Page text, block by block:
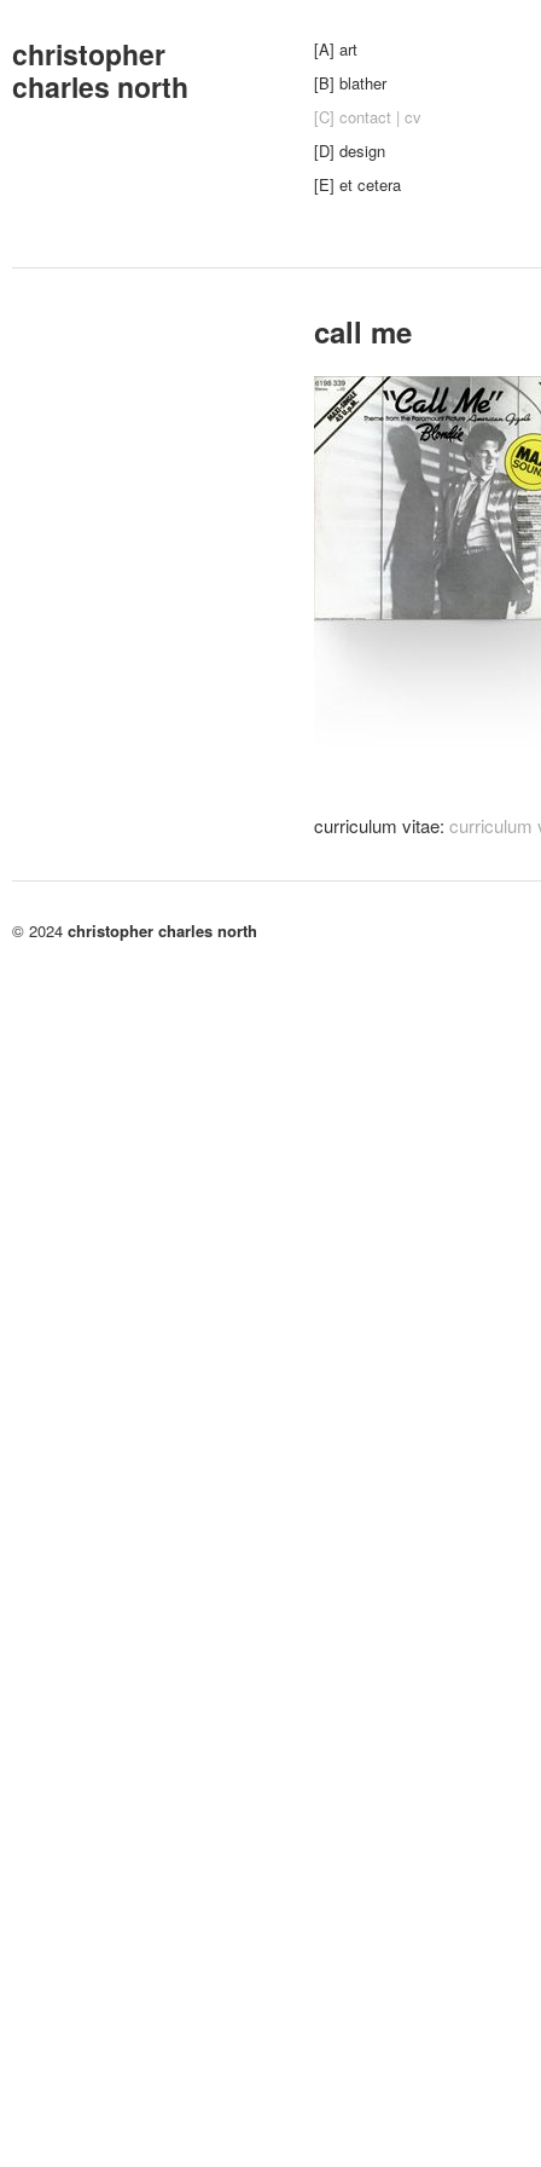
christopher
charles north
[A] art
[B] blather
[C] contact | cv
[D] design
[E] et cetera
call me
curriculum vitae: curriculum
© 2024 christopher charles north